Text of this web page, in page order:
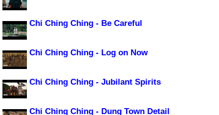
Chi Ching Ching - Be Careful
Chi Ching Ching - Log on Now
Chi Ching Ching - Jubilant Spirits
Chi Ching Ching - Dung Town Detail